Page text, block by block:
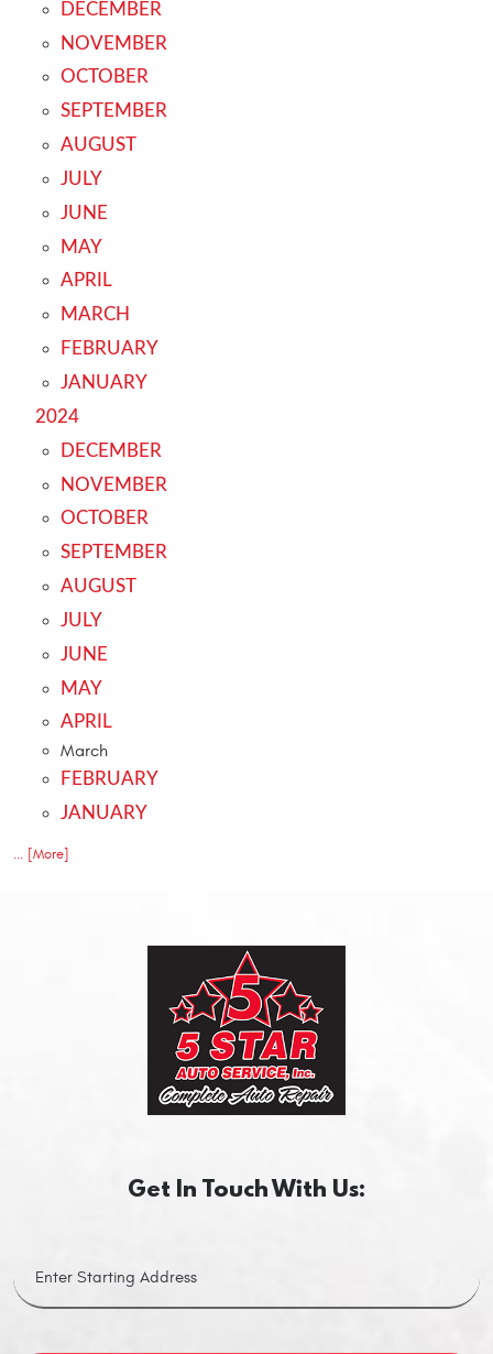
DECEMBER
NOVEMBER
OCTOBER
SEPTEMBER
AUGUST
JULY
JUNE
MAY
APRIL
MARCH
FEBRUARY
JANUARY
2024
DECEMBER
NOVEMBER
OCTOBER
SEPTEMBER
AUGUST
JULY
JUNE
MAY
APRIL
March
FEBRUARY
JANUARY
... [More]
Get In Touch With Us: